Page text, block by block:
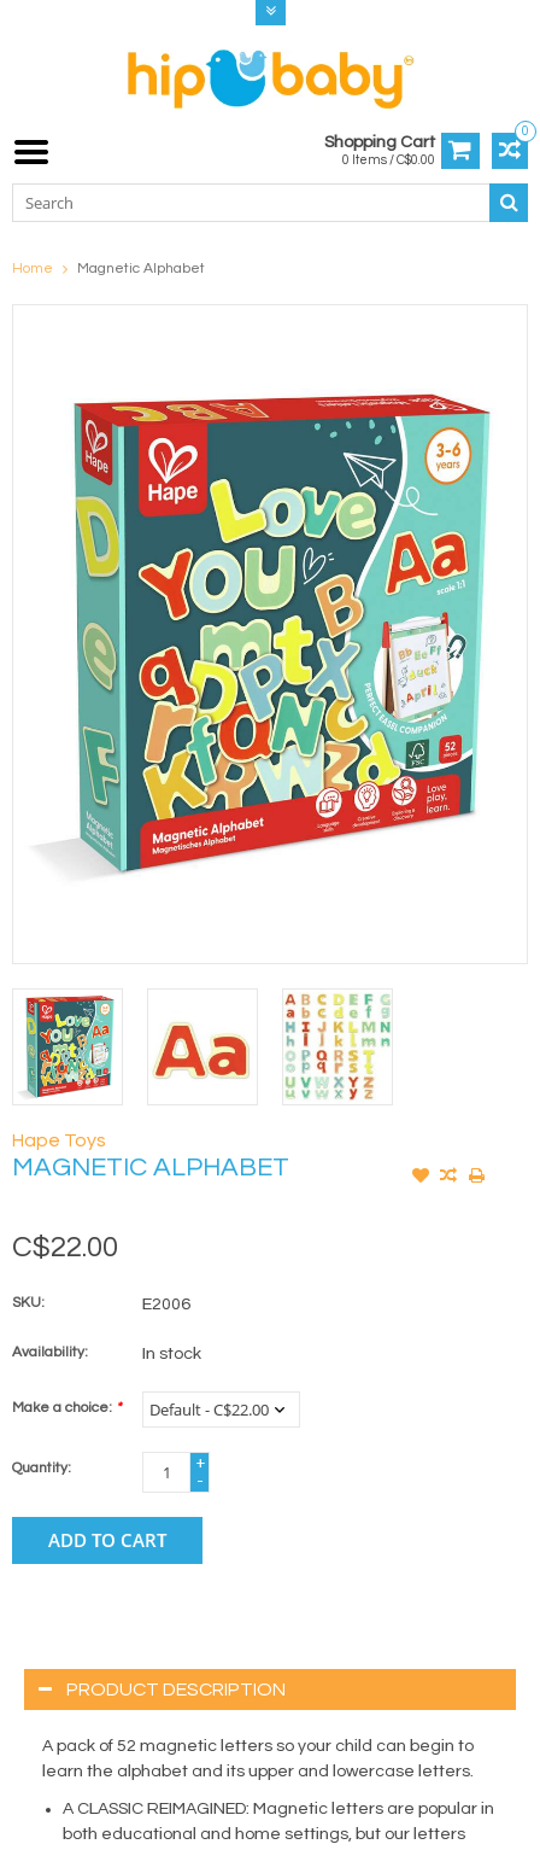
0
Shopping Cart
0 Items / C$0.00
Home Magnetic Alphabet
Hape Toys
MAGNETIC ALPHABET
C$22.00
SKU: E2006
Availability: In stock
Make a choice: *
Quantity:
+
-
ADD TO CART
PRODUCT DESCRIPTION
A pack of 52 magnetic letters so your child can begin to
learn the alphabet and its upper and lowercase letters.
A CLASSIC REIMAGINED: Magnetic letters are popular in
both educational and home settings, but our letters